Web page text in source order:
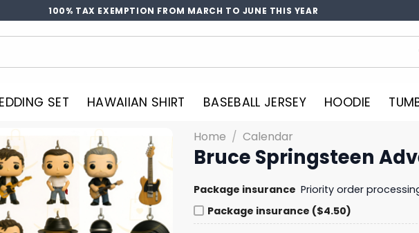
100% TAX EXEMPTION FROM MARCH TO JUNE THIS YEAR
SET HAWAIIAN SHIRT BASEBALL JERSEY HOODIE
Home / Calendar
Bruce Springsteen
Package insurance Priority order
Package insurance ($4.50)